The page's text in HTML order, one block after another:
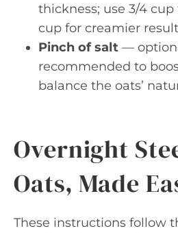
thickness; use 3/4 cup
cup for creamier
Pinch of salt —
recommended to
balance the oats’
Overnight
Oats, Made
These instructions follow